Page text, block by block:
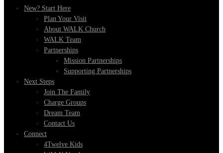
New? Start Here
Plan Your Visit
About WALK Church
WALK Team
Partnerships
Mission Partnerships
Supporting Partnerships
Next Steps
Join The Family
Charge Groups
Dream Team
Contact Us
Connect
4Twelve Kids